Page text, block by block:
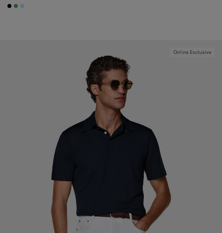
#000000
#50AA6A
#CCDCF9
Online Exclusive